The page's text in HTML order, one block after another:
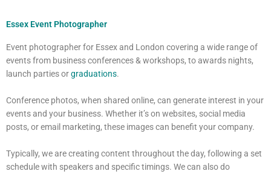
Essex Event Photographer
Event photographer for Essex and London covering a wide range of
events from business conferences & workshops, to awards nights,
launch parties orgraduations.
Conference photos, when shared online, can generate interest in your
events and your business. Whether it’s on websites, social media
posts, or email marketing, these images can benefit your company.
Typically, we are creating content throughout the day, following a set
schedule with speakers and specific timings. We can also do